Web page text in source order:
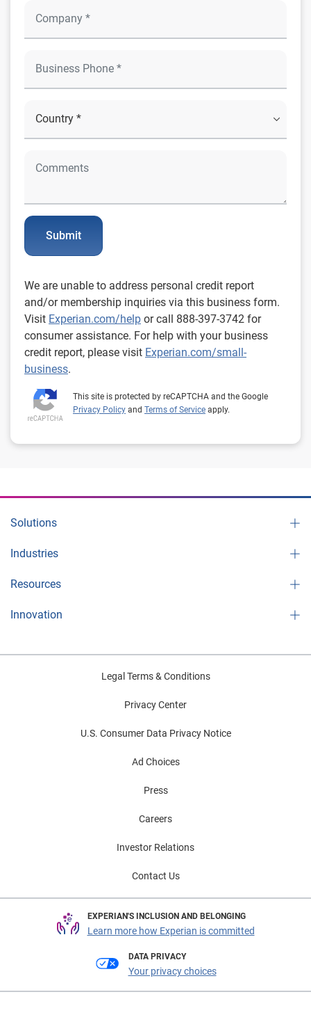
Submit
We are unable to address personal credit report
and/or membership inquiries via this business form.
Visit Experian.com/help or call 888-397-3742 for
consumer assistance. For help with your business
credit report, please visit Experian.com/small-
business.
This site is protected by reCAPTCHA and the Google
Privacy Policy and Terms of Service apply.
Solutions
Industries
Resources
Innovation
Legal Terms & Conditions
Privacy Center
U.S. Consumer Data Privacy Notice
Ad Choices
Press
Careers
Investor Relations
Contact Us
EXPERIAN'S INCLUSION AND BELONGING
Learn more how Experian is committed
DATA PRIVACY
Your privacy choices